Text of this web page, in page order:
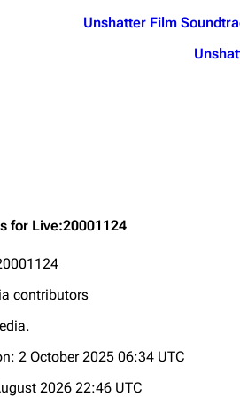
Shinoda
Grey Daze
Friends?
The Pricks
Unshatter Film
for Live:20001124
contributors
.
2 October 2025 06:34 UTC
2026 22:46 UTC